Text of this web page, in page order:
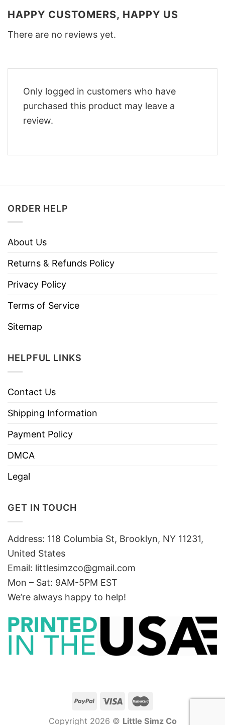
HAPPY CUSTOMERS, HAPPY US
There are no reviews yet.
Only logged in customers who have
purchased this product may leave a
review.
ORDER HELP
About Us
Returns & Refunds Policy
Privacy Policy
Terms of Service
Sitemap
HELPFUL LINKS
Contact Us
Shipping Information
Payment Policy
DMCA
Legal
GET IN TOUCH
Address: 118 Columbia St, Brooklyn, NY 11231,
United States
Email: littlesimzco@gmail.com
Mon – Sat: 9AM-5PM EST
We’re always happy to help!
Copyright 2026 © Little Simz Co